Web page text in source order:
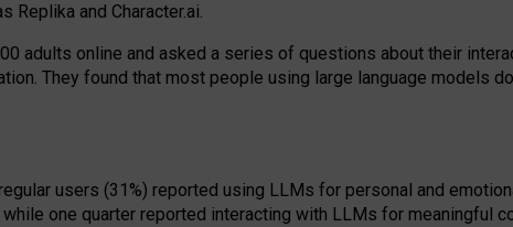
Replika and Character.ai.
adults online and asked a series of questions about their
They found that most people using large language models
users (31%) reported using LLMs for personal and
one quarter reported interacting with LLMs for meaningful